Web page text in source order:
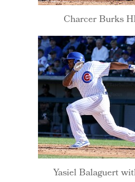
Charcer Burks
Yasiel Balaguert